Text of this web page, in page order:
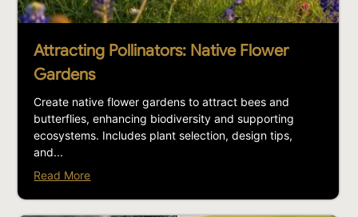
Attracting Pollinators: Native Flower
Gardens
Create native flower gardens to attract bees and
butterflies, enhancing biodiversity and supporting
ecosystems. Includes plant selection, design tips,
and...
Read More